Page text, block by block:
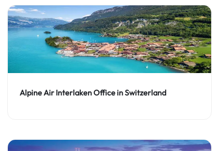
Alpine Air Interlaken Office in Switzerland